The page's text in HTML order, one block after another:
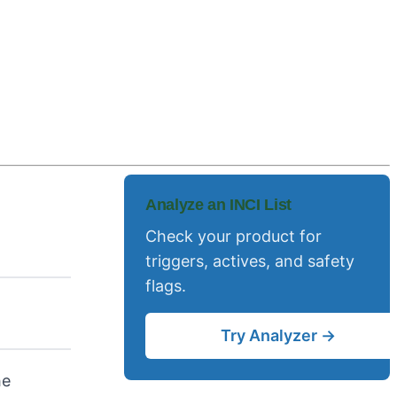
Analyze an INCI List
Check your product for
triggers, actives, and safety
flags.
Try Analyzer →